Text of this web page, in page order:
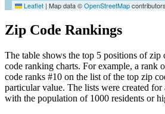
Leaflet | Map data ©OpenStreetMap
Zip Code Rankings
The table shows the top 5 positions of zip
code ranking charts. For example, a rank
code ranks #10 on the list of the top zip
particular value. The lists were created
with the population of 1000 residents or